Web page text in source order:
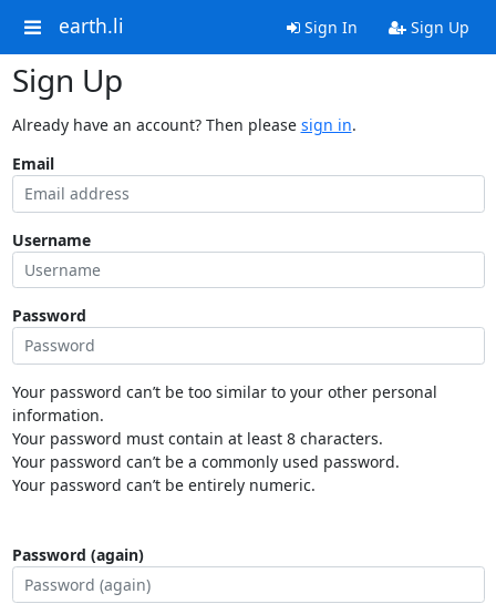
earth.li Sign In Sign Up
Sign Up
Already have an account? Then please sign in.
Email
Username
Password
Your password can’t be too similar to your other personal
information.
Your password must contain at least 8 characters.
Your password can’t be a commonly used password.
Your password can’t be entirely numeric.
Password (again)